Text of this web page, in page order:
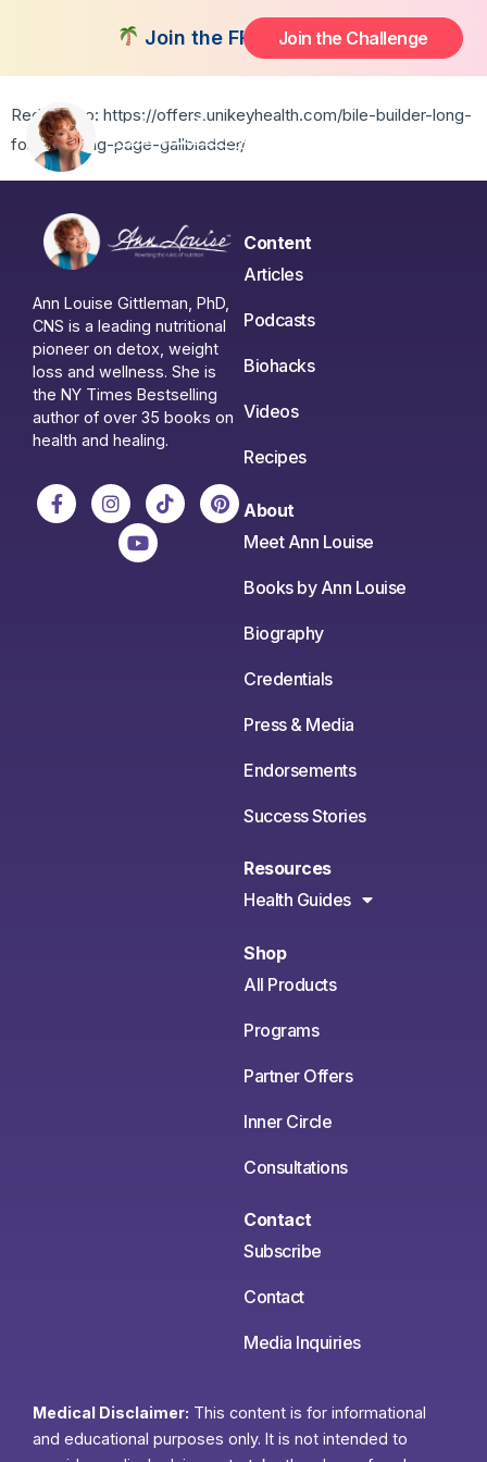
Join the FREE 14-Day Summer
Join the Challenge
No Gallbladder
Redirect to: https://offers.unikeyhealth.com/bile-builder-long-
form-landing-page-gallbladder/
Ann Louise Gittleman, PhD,
CNS is a leading nutritional
pioneer on detox, weight
loss and wellness. She is
the NY Times Bestselling
author of over 35 books on
health and healing.
Content
Articles
Podcasts
Biohacks
Videos
Recipes
About
Meet Ann Louise
Books by Ann Louise
Biography
Credentials
Press & Media
Endorsements
Success Stories
Resources
Health Guides
Shop
All Products
Programs
Partner Offers
Inner Circle
Consultations
Contact
Subscribe
Contact
Media Inquiries
Medical Disclaimer: This content is for informational
and educational purposes only. It is not intended to